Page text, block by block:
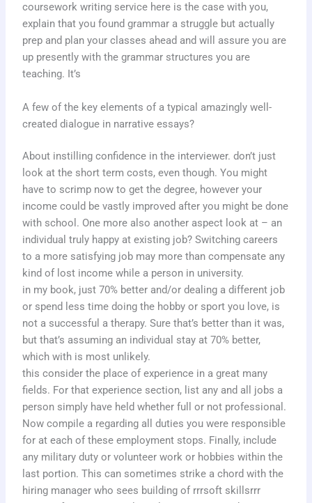
coursework writing service here is the case with you,
explain that you found grammar a struggle but actually
prep and plan your classes ahead and will assure you are
up presently with the grammar structures you are
teaching. It’s
A few of the key elements of a typical amazingly well-
created dialogue in narrative essays?
About instilling confidence in the interviewer. don’t just
look at the short term costs, even though. You might
have to scrimp now to get the degree, however your
income could be vastly improved after you might be done
with school. One more also another aspect look at – an
individual truly happy at existing job? Switching careers
to a more satisfying job may more than compensate any
kind of lost income while a person in university.
in my book, just 70% better and/or dealing a different job
or spend less time doing the hobby or sport you love, is
not a successful a therapy. Sure that’s better than it was,
but that’s assuming an individual stay at 70% better,
which with is most unlikely.
this consider the place of experience in a great many
fields. For that experience section, list any and all jobs a
person simply have held whether full or not professional.
Now compile a regarding all duties you were responsible
for at each of these employment stops. Finally, include
any military duty or volunteer work or hobbies within the
last portion. This can sometimes strike a chord with the
hiring manager who sees building of rrrsoft skillsrrr